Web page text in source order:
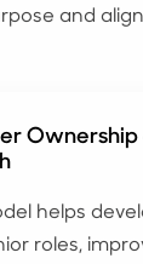
and
helps
roles,